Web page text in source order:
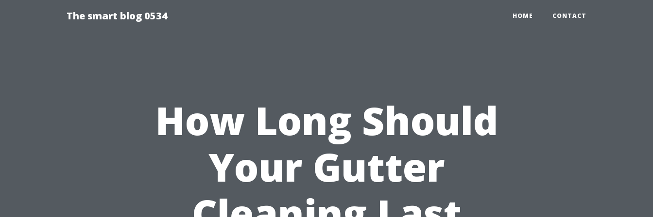
The smart blog 0534 HOME CONTACT
How Long Should
Your Gutter